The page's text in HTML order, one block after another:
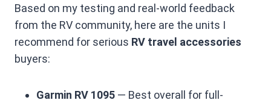
Based on my testing and real-world feedback
from the RV community, here are the units I
recommend for serious RV travel accessories
buyers:
Garmin RV 1095 — Best overall for full-